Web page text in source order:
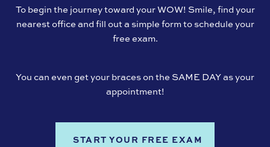
To begin the journey toward your WOW! Smile, find your
nearest office and fill out a simple form to schedule your
free exam.
You can even get your braces on the SAME DAY as your
appointment!
START YOUR FREE EXAM